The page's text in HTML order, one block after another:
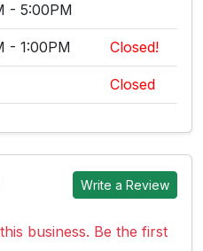
- 5:00PM
- 1:00PM Closed!
Closed
Write a Review
business. Be the first